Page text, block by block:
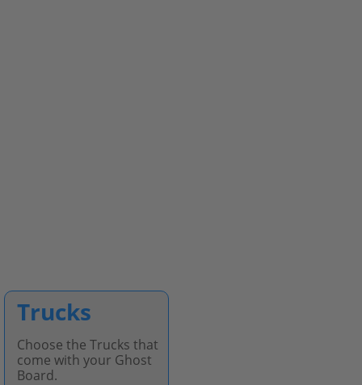
Trucks
Choose the Trucks that
come with your Ghost
Board.